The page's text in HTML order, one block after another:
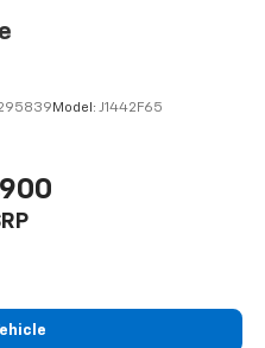
Model: J1442F65